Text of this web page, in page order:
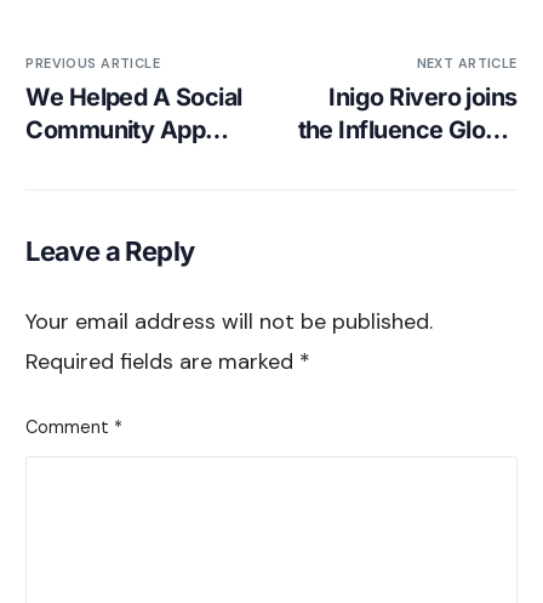
PREVIOUS ARTICLE
We Helped A Social
Community App
NEXT ARTICLE
Inigo Rivero joins
the Influence Global
Leave a Reply
Your email address will not be published.
Required fields are marked *
Comment *